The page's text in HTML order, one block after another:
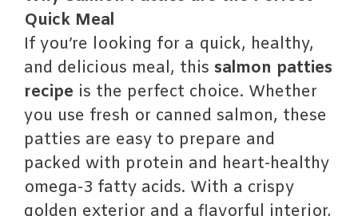
Quick Meal
If you’re looking for a quick, healthy,
and delicious meal, this salmon patties
recipe is the perfect choice. Whether
you use fresh or canned salmon, these
patties are easy to prepare and
packed with protein and heart-healthy
omega-3 fatty acids. With a crispy
golden exterior and a flavorful interior,